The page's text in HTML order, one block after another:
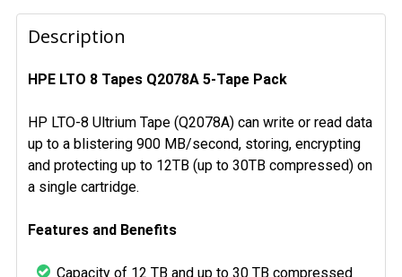
FREQUENTLY
BOUGHT
TOGETHER:
ALL
ADD
SELECTED
TO CART
Description
HPE LTO 8 Tapes Q2078A 5-Tape Pack
HP LTO-8 Ultrium Tape (Q2078A) can write or read data
up to a blistering 900 MB/second, storing, encrypting
and protecting up to 12TB (up to 30TB compressed) on
a single cartridge.
Features and Benefits
Capacity of 12 TB and up to 30 TB compressed